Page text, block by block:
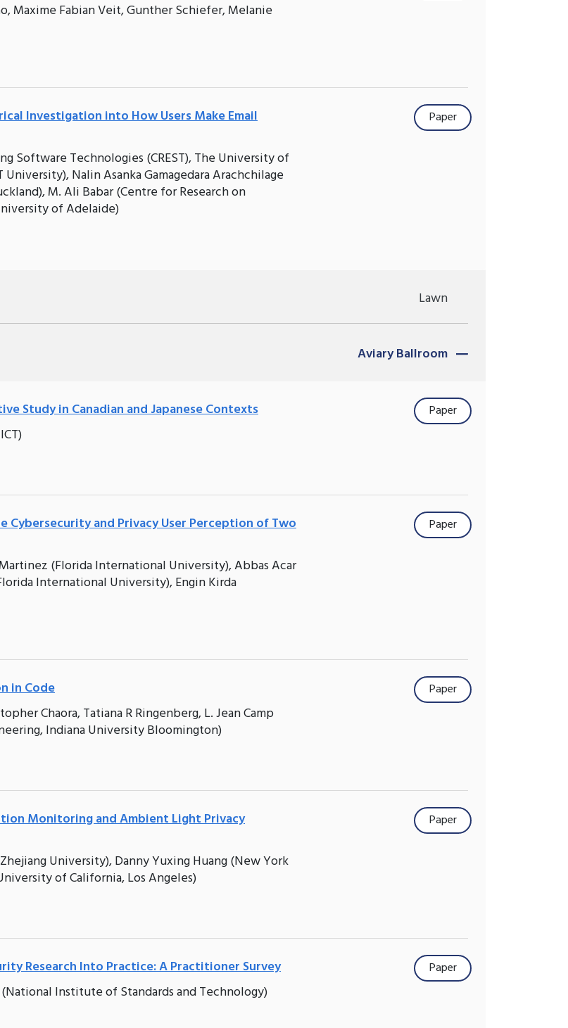
Maxime Fabian Veit, Gunther Schiefer, Melanie
Investigation into How Users Make Email
Software Technologies (CREST), The University of
Nalin Asanka Gamagedara Arachchilage
M. Ali Babar (Centre for Research on
of Adelaide)
Paper
Lawn
Aviary Ballroom
Study in Canadian and Japanese Contexts
Paper
Cybersecurity and Privacy User Perception of Two
(Florida International University), Abbas Acar
International University), Engin Kirda
Paper
in Code
Chaora, Tatiana R Ringenberg, L. Jean Camp
Indiana University Bloomington)
Paper
Monitoring and Ambient Light Privacy
University), Danny Yuxing Huang (New York
of California, Los Angeles)
Paper
Research Into Practice: A Practitioner Survey
Institute of Standards and Technology)
Paper